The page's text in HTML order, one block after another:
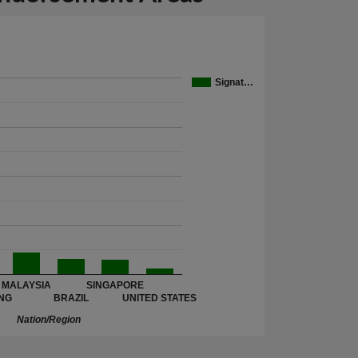
Signat…
MALAYSIA
BRAZIL
SINGAPORE
UNITED STATES
Nation/Region